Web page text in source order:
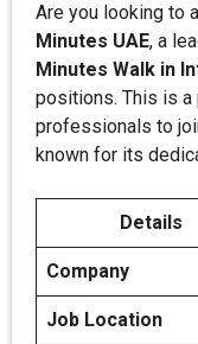
Are you looking to
Minutes UAE, a
Minutes Walk in
positions. This is
professionals to
known for its
Details
Company
Job Location